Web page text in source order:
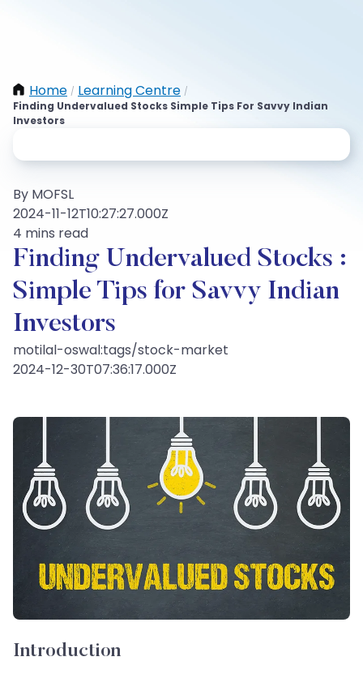
Home / Learning Centre /
Finding Undervalued Stocks Simple Tips For Savvy Indian
Investors
By MOFSL
2024-11-12T10:27:27.000Z
4 mins read
Finding Undervalued Stocks :
Simple Tips for Savvy Indian
Investors
motilal-oswal:tags/stock-market
2024-12-30T07:36:17.000Z
Introduction